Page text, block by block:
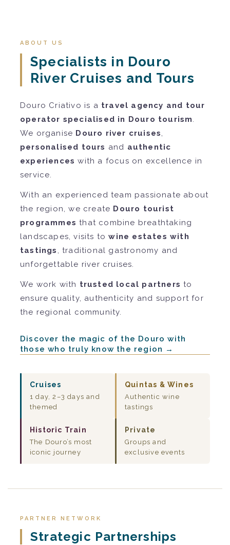
ABOUT US
Specialists in Douro
River Cruises and Tours
Douro Criativo is a travel agency and tour
operator specialised in Douro tourism.
We organise Douro river cruises,
personalised tours and authentic
experiences with a focus on excellence in
service.
With an experienced team passionate about
the region, we create Douro tourist
programmes that combine breathtaking
landscapes, visits towine estates with
tastings , traditional gastronomy and
unforgettable river cruises.
We work with trusted local partners to
ensure quality, authenticity and support for
the regional community.
Discover the magic of the Douro with
those who truly know the region →
Cruises
1 day, 2–3 days and
themed
Quintas & Wines
Authentic wine
tastings
Historic Train
The Douro’s most
iconic journey
Private
Groups and
exclusive events
PARTNER NETWORK
Strategic Partnerships